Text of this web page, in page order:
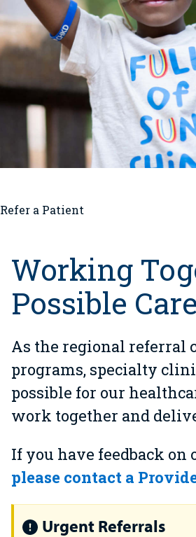
Refer a Patient
Working
Possible Care
As the regional referral
programs, specialty
possible for our
work together and
If you have feedback
please contact a
Urgent Referrals